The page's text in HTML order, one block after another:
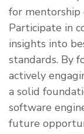
for mentorship
Participate in
insights into
standards. By
actively
a solid
software
future